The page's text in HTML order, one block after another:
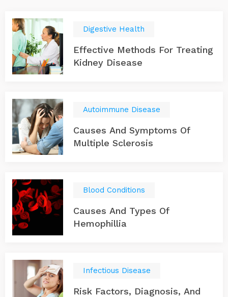
Digestive Health
Effective Methods For Treating
Kidney Disease
Autoimmune Disease
Causes And Symptoms Of
Multiple Sclerosis
Blood Conditions
Causes And Types Of
Hemophillia
Infectious Disease
Risk Factors, Diagnosis, And